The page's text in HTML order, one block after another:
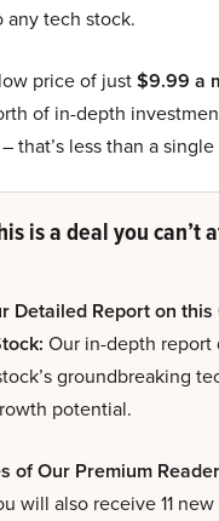
tech stock.
price of just$9.99 a
of in-depth
that’s less than a
is a deal you can’t
Detailed Report on this
Our in-depth report
groundbreaking
potential.
of Our Premium
will also receive 11